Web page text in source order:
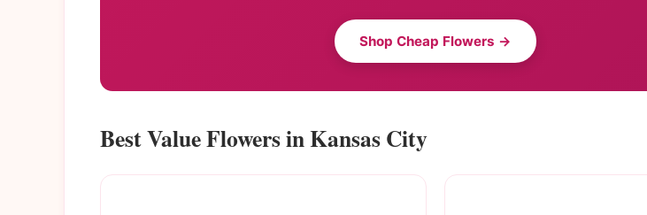
Shop Cheap Flowers →
Best Value Flowers in Kansas City